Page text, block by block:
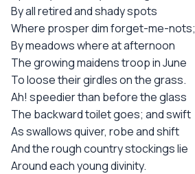
By all retired and shady spots
Where prosper dim forget-me-nots;
By meadows where at afternoon
The growing maidens troop in June
To loose their girdles on the grass.
Ah! speedier than before the glass
The backward toilet goes; and swift
As swallows quiver, robe and shift
And the rough country stockings lie
Around each young divinity.